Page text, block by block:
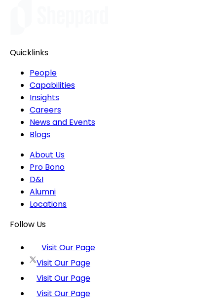
Quicklinks
People
Capabilities
Insights
Careers
News and Events
Blogs
About Us
Pro Bono
D&I
Alumni
Locations
Follow Us
Visit Our Page
Visit Our Page
Visit Our Page
Visit Our Page